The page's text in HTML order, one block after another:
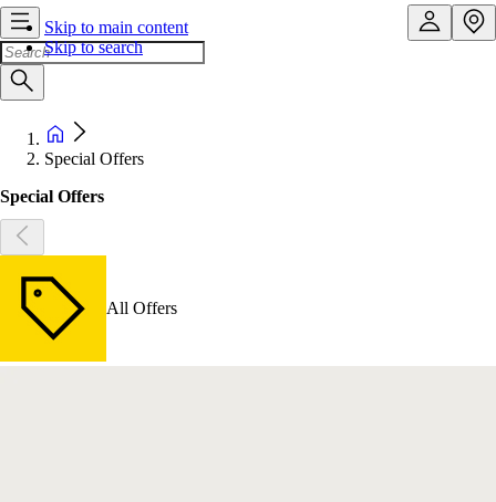
Skip to main content
Skip to search
Special Offers
Special Offers
All Offers